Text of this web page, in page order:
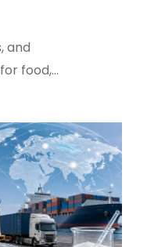
and
food,